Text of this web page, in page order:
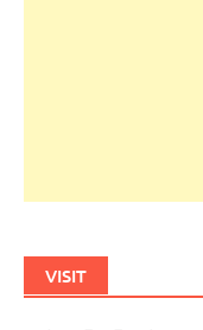
VISIT